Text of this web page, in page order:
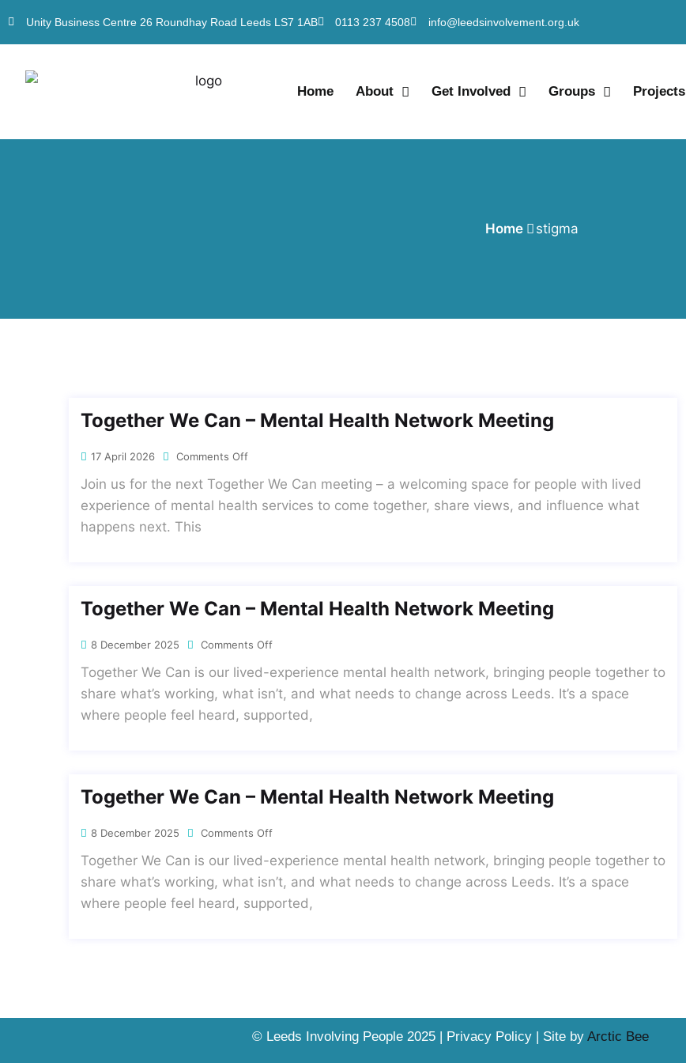
Unity Business Centre 26 Roundhay Road Leeds LS7 1AB 0113 237 4508 info@leedsinvolvement.org.uk
Home About Get Involved Groups Projects
Home stigma
Together We Can – Mental Health Network Meeting
17 April 2026 Comments Off
Join us for the next Together We Can meeting – a welcoming space for people with lived
experience of mental health services to come together, share views, and influence what
happens next. This
Together We Can – Mental Health Network Meeting
8 December 2025 Comments Off
Together We Can is our lived-experience mental health network, bringing people together to
share what’s working, what isn’t, and what needs to change across Leeds. It’s a space
where people feel heard, supported,
Together We Can – Mental Health Network Meeting
8 December 2025 Comments Off
Together We Can is our lived-experience mental health network, bringing people together to
share what’s working, what isn’t, and what needs to change across Leeds. It’s a space
where people feel heard, supported,
© Leeds Involving People 2025 | Privacy Policy | Site by Arctic Bee